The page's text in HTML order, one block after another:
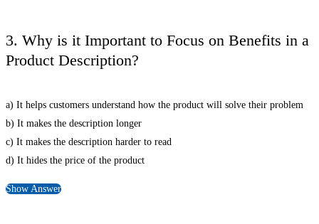
3. Why is it Important to Focus on Benefits in a
Product Description?
a) It helps customers understand how the product will solve their problem
b) It makes the description longer
c) It makes the description harder to read
d) It hides the price of the product
Show Answer